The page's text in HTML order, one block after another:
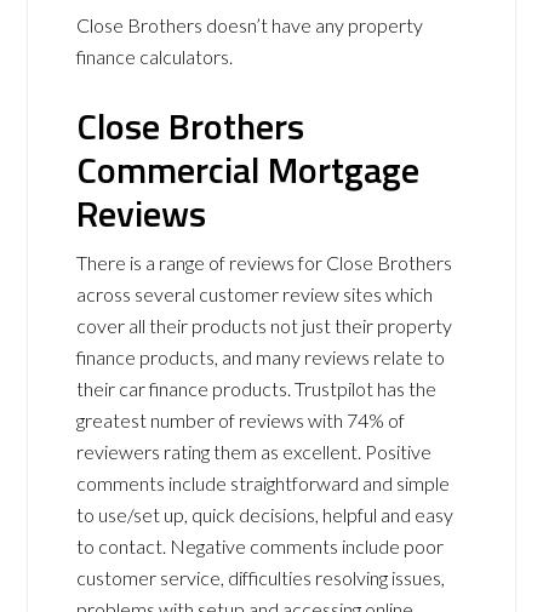
Close Brothers doesn’t have any property
finance calculators.
Close Brothers
Commercial Mortgage
Reviews
There is a range of reviews for Close Brothers
across several customer review sites which
cover all their products not just their property
finance products, and many reviews relate to
their car finance products. Trustpilot has the
greatest number of reviews with 74% of
reviewers rating them as excellent. Positive
comments include straightforward and simple
to use/set up, quick decisions, helpful and easy
to contact. Negative comments include poor
customer service, difficulties resolving issues,